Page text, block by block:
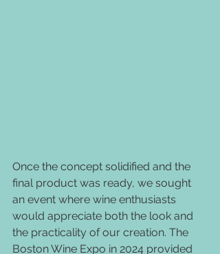
Once the concept solidified and the
final product was ready, we sought
an event where wine enthusiasts
would appreciate both the look and
the practicality of our creation. The
Boston Wine Expo in 2024 provided